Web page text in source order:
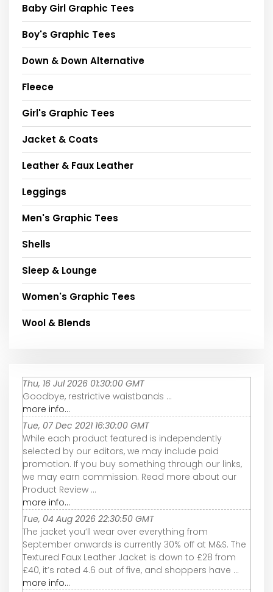
Baby Girl Graphic Tees
Boy's Graphic Tees
Down & Down Alternative
Fleece
Girl's Graphic Tees
Jacket & Coats
Leather & Faux Leather
Leggings
Men's Graphic Tees
Shells
Sleep & Lounge
Women's Graphic Tees
Wool & Blends
Thu, 16 Jul 2026 01:30:00 GMT
Goodbye, restrictive waistbands ...
more info...
Tue, 07 Dec 2021 16:30:00 GMT
While each product featured is independently
selected by our editors, we may include paid
promotion. If you buy something through our links,
we may earn commission. Read more about our
Product Review ...
more info...
Tue, 04 Aug 2026 22:30:50 GMT
The jacket you’ll wear over everything from
September onwards is currently 30% off at M&S. The
Textured Faux Leather Jacket is down to £28 from
£40, it’s rated 4.6 out of five, and shoppers have ...
more info...